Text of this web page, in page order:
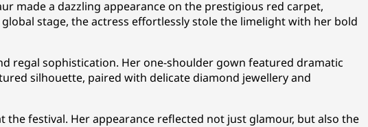
made a dazzling appearance on the prestigious red carpet,
stage, the actress effortlessly stole the limelight with her bold
regal sophistication. Her one-shoulder gown featured dramatic
silhouette, paired with delicate diamond jewellery and
festival. Her appearance reflected not just glamour, but also the